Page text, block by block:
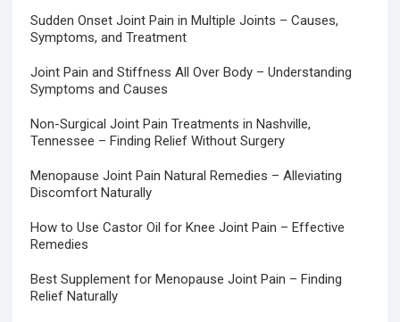
Sudden Onset Joint Pain in Multiple Joints – Causes,
Symptoms, and Treatment
Joint Pain and Stiffness All Over Body – Understanding
Symptoms and Causes
Non-Surgical Joint Pain Treatments in Nashville,
Tennessee – Finding Relief Without Surgery
Menopause Joint Pain Natural Remedies – Alleviating
Discomfort Naturally
How to Use Castor Oil for Knee Joint Pain – Effective
Remedies
Best Supplement for Menopause Joint Pain – Finding
Relief Naturally